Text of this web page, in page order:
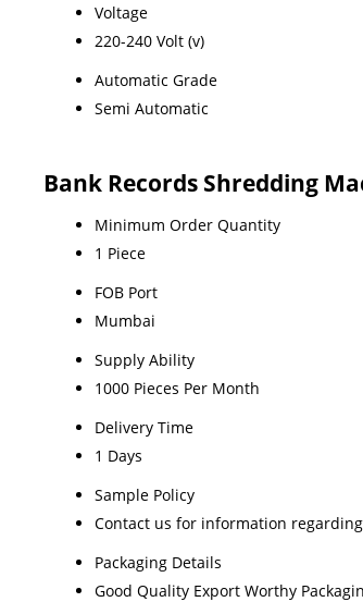
Voltage
220-240 Volt (v)
Automatic Grade
Semi Automatic
Bank Records Shredding
Minimum Order Quantity
1 Piece
FOB Port
Mumbai
Supply Ability
1000 Pieces Per Month
Delivery Time
1 Days
Sample Policy
Contact us for information
Packaging Details
Good Quality Export Worthy